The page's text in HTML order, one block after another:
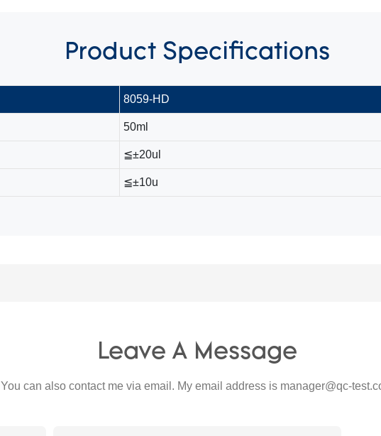
Product Specifications
8059-HD
50ml
≦±20ul
≦±10u
Leave A Message
You can also contact me via email. My email address is manager@qc-